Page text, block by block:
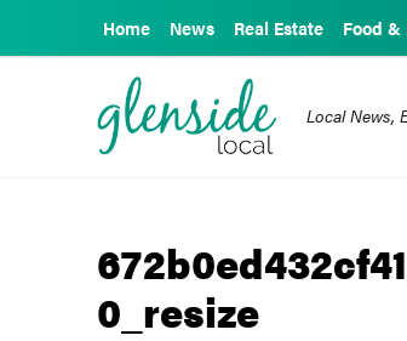
Home News Real Estate Food
Local News,
0_resize